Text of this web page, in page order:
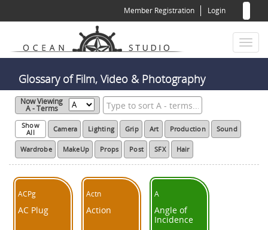
Member Registration Login
Toggle
Glossary of Film, Video & Photography
Now Viewing
A - Terms
Show
All
Camera Lighting Grip Art Production Sound
Wardrobe MakeUp Props Post SFX Hair
ACPg
AC Plug
Actn
Action
A
Angle of
Incidence